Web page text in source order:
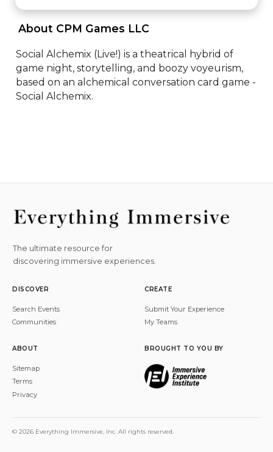
About CPM Games LLC
Social Alchemix (Live!) is a theatrical hybrid of
game night, storytelling, and boozy voyeurism,
based on an alchemical conversation card game -
Social Alchemix.
The ultimate resource for
discovering immersive experiences.
DISCOVER
Search Events
Communities
CREATE
Submit Your Experience
My Teams
ABOUT
Sitemap
Terms
Privacy
BROUGHT TO YOU BY
© 2026 Everything Immersive, Inc. All rights reserved.